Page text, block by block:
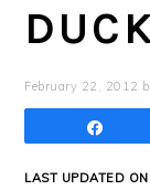
February 22, 2012
LAST UPDATED